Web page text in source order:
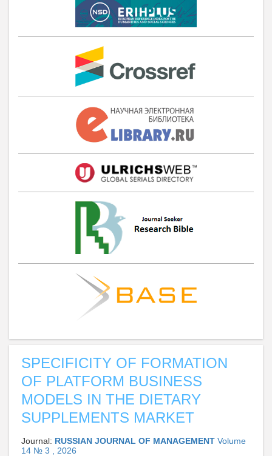
SPECIFICITY OF FORMATION
OF PLATFORM BUSINESS
MODELS IN THE DIETARY
SUPPLEMENTS MARKET
Journal: RUSSIAN JOURNAL OF MANAGEMENT Volume
14 № 3 , 2026